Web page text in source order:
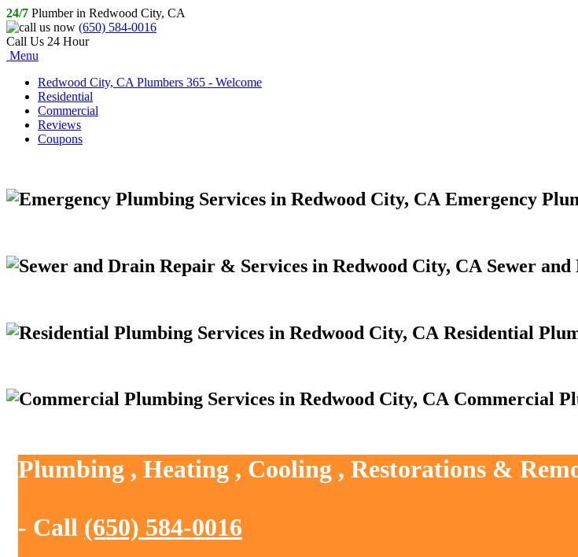
24/7 Plumber in Redwood City, CA
(650) 584-0016
Call Us 24 Hour
Menu
Redwood City, CA Plumbers 365 - Welcome
Residential
Commercial
Reviews
Coupons
Emergency
Sewer
Residential
Commercial
Plumbing , Heating , Cooling , Restorations &
- Call (650) 584-0016